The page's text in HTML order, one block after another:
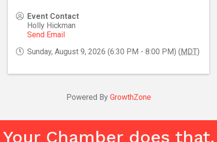
Event Contact
Holly Hickman
Send Email
Sunday, August 9, 2026 (6:30 PM - 8:00 PM) (MDT)
Powered By GrowthZone
Your Chamber does that.